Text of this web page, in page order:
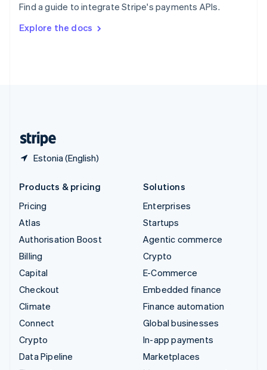
Find a guide to integrate Stripe's payments APIs.
Explore the docs
Estonia (English)
SvenskaEnglish
DeutschFrançais Italiano
Products & pricing
Pricing
Atlas
Authorisation Boost
Billing
Capital
Checkout
Climate
Connect
Crypto
Data Pipeline
Solutions
Enterprises
Startups
Agentic commerce
Crypto
E-Commerce
Embedded finance
Finance automation
Global businesses
In-app payments
Marketplaces